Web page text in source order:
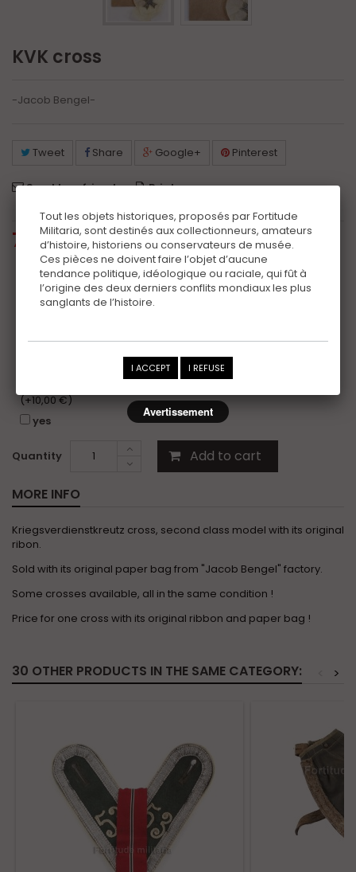
KVK cross
-Jacob Bengel-
Tweet Share Google+ Pinterest
Send to a friend Print
75,00 €tax incl.
Additional information
Certificat(+10,00 €)
I would like to receive the photo folder of this item,
without copyright, for my personal photo records or
(+10,00 €)
yes
Quantity Add to cart
MORE INFO
Kriegsverdienstkreutz cross, second class model with its original
ribon.
Sold with its original paper bag from "Jacob Bengel" factory.
Some crosses available, all in the same condition !
Price for one cross with its original ribbon and paper bag !
30 OTHER PRODUCTS IN THE SAME CATEGORY: >
Tout les objets historiques, proposés par Fortitude
Militaria, sont destinés aux collectionneurs, amateurs
d’histoire, historiens ou conservateurs de musée.
Ces pièces ne doivent faire l’objet d’aucune
tendance politique, idéologique ou raciale, qui fût à
l’origine des deux derniers conflits mondiaux les plus
sanglants de l’histoire.
I ACCEPT I REFUSE
Avertissement